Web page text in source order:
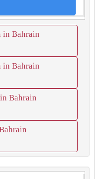
in Bahrain
in Bahrain
Bahrain